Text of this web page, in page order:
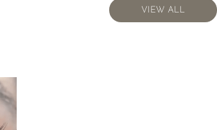
VIEW ALL
VIEW ALL